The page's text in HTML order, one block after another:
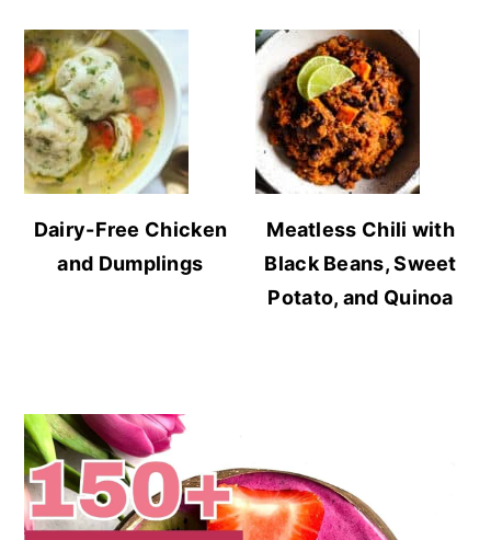
Dairy-Free Chicken
and Dumplings
Meatless Chili with
Black Beans, Sweet
Potato, and Quinoa